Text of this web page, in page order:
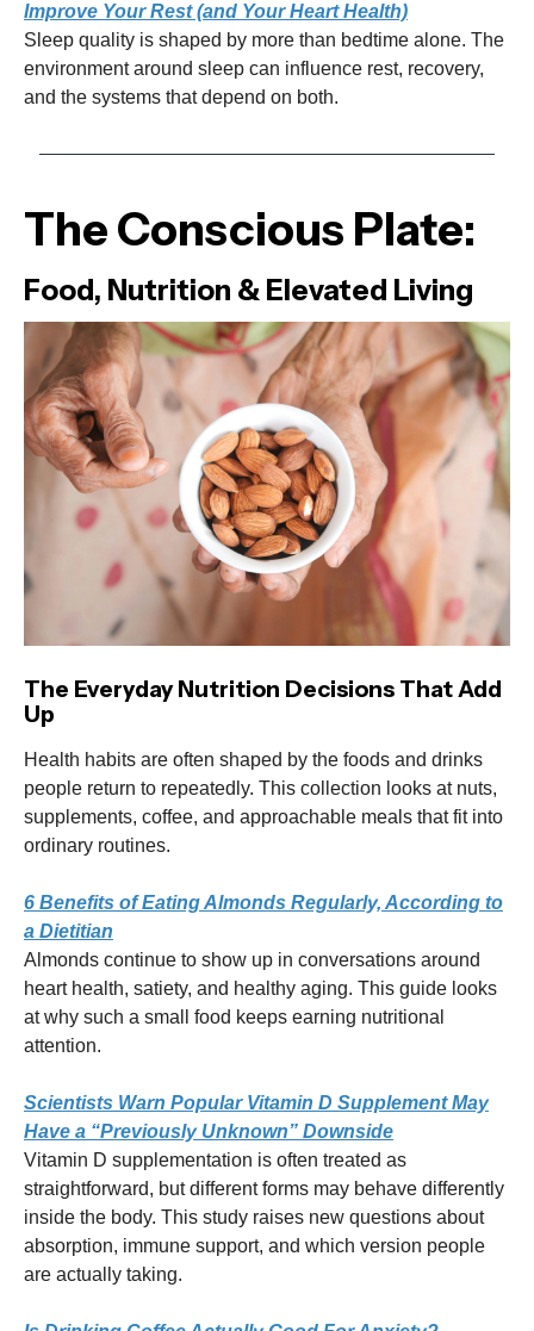
Improve Your Rest (and Your Heart Health)
Sleep quality is shaped by more than bedtime alone. The
environment around sleep can influence rest, recovery,
and the systems that depend on both.
The Conscious Plate:
Food, Nutrition & Elevated Living
The Everyday Nutrition Decisions That Add
Up
Health habits are often shaped by the foods and drinks
people return to repeatedly. This collection looks at nuts,
supplements, coffee, and approachable meals that fit into
ordinary routines.
6 Benefits of Eating Almonds Regularly, According to
a Dietitian
Almonds continue to show up in conversations around
heart health, satiety, and healthy aging. This guide looks
at why such a small food keeps earning nutritional
attention.
Scientists Warn Popular Vitamin D Supplement May
Have a “Previously Unknown” Downside
Vitamin D supplementation is often treated as
straightforward, but different forms may behave differently
inside the body. This study raises new questions about
absorption, immune support, and which version people
are actually taking.